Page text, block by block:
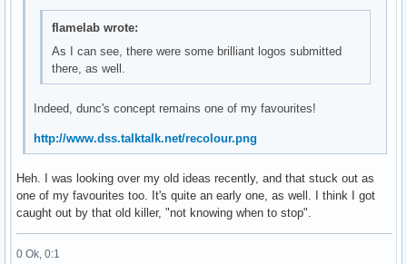
flamelab wrote:
As I can see, there were some brilliant logos submitted
there, as well.
Indeed, dunc's concept remains one of my favourites!
http://www.dss.talktalk.net/recolour.png
Heh. I was looking over my old ideas recently, and that stuck out as
one of my favourites too. It's quite an early one, as well. I think I got
caught out by that old killer, "not knowing when to stop".
0 Ok, 0:1